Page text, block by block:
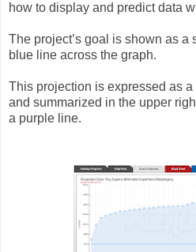
how to display and predict data
The project’s goal is shown as a
blue line across the graph.
This projection is expressed as
and summarized in the upper
a purple line.